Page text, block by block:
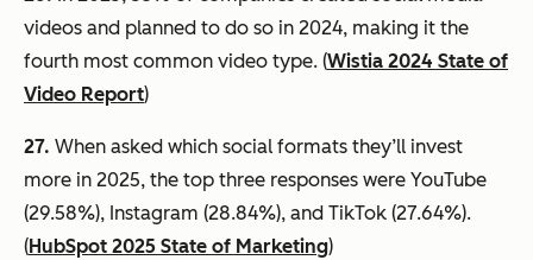
videos and planned to do so in 2024, making it the
fourth most common video type. (Wistia 2024 State of
Video Report)
27. When asked which social formats they’ll invest
more in 2025, the top three responses were YouTube
(29.58%), Instagram (28.84%), and TikTok (27.64%).
(HubSpot 2025 State of Marketing)